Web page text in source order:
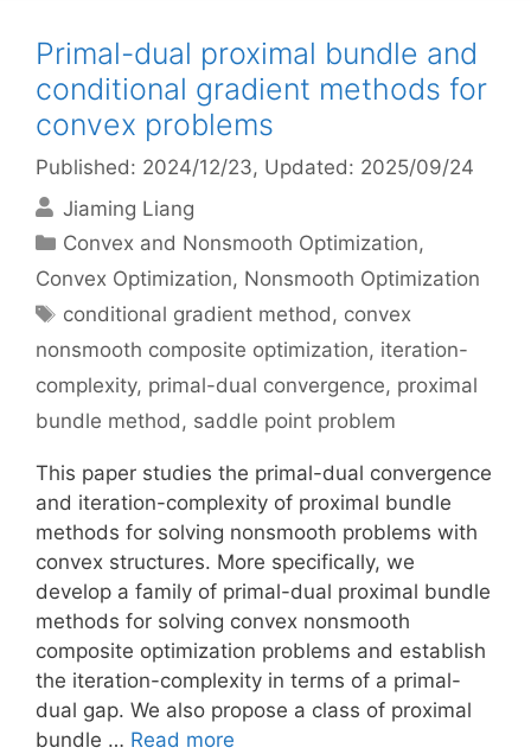
Primal-dual proximal bundle and
conditional gradient methods for
convex problems
Published: 2024/12/23, Updated: 2025/09/24
Jiaming Liang
Categories
Convex and Nonsmooth Optimization,
Convex Optimization, Nonsmooth Optimization
Tags
conditional gradient method, convex
nonsmooth composite optimization, iteration-
complexity, primal-dual convergence, proximal
bundle method, saddle point problem
This paper studies the primal-dual convergence
and iteration-complexity of proximal bundle
methods for solving nonsmooth problems with
convex structures. More specifically, we
develop a family of primal-dual proximal bundle
methods for solving convex nonsmooth
composite optimization problems and establish
the iteration-complexity in terms of a primal-
dual gap. We also propose a class of proximal
bundle … Read more